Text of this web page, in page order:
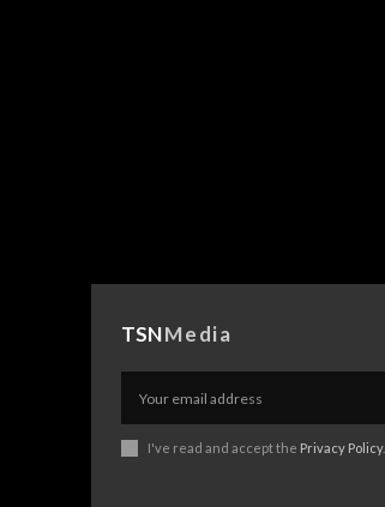
TSNMedia
I've read and accept the Privacy Policy.